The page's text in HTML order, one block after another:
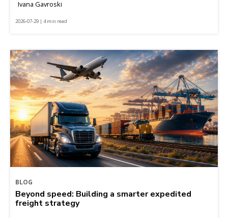
Ivana Gavroski
2026-07-29 | 4 min read
BLOG
Beyond speed: Building a smarter expedited
freight strategy